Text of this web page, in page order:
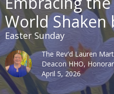
World Shaken
Easter Sunday
The Rev'd Lauren
Deacon HHO,
April 5, 2026